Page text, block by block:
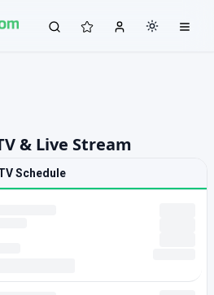
& Live Stream
Schedule